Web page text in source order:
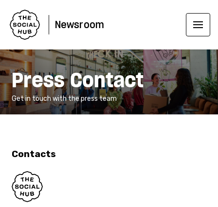
Newsroom
Press Contact
Get in touch with the press team
Contacts